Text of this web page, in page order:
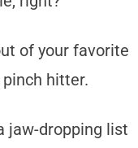
of your favorite
hitter.
jaw-dropping list